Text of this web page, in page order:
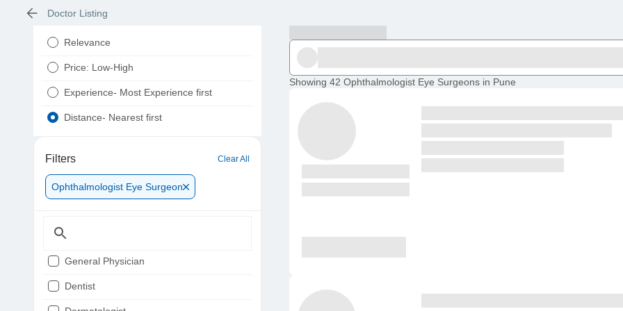
Doctor Listing
Relevance
Price: Low-High
Experience- Most Experience first
Distance- Nearest first
Filters Clear All
Ophthalmologist Eye Surgeon
General Physician
Dentist
Showing 42 Ophthalmologist Eye Surgeons in Pune